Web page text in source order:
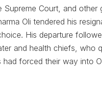
Supreme Court, and
Oli tendered his
His departure
and health chiefs, who
had forced their way into